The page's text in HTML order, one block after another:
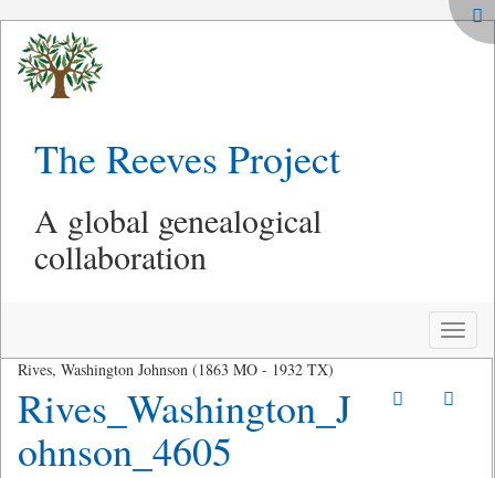
The Reeves Project
A global genealogical
collaboration
Toggle
Rives, Washington Johnson (1863 MO - 1932 TX)
Rives_Washington_J
ohnson_4605